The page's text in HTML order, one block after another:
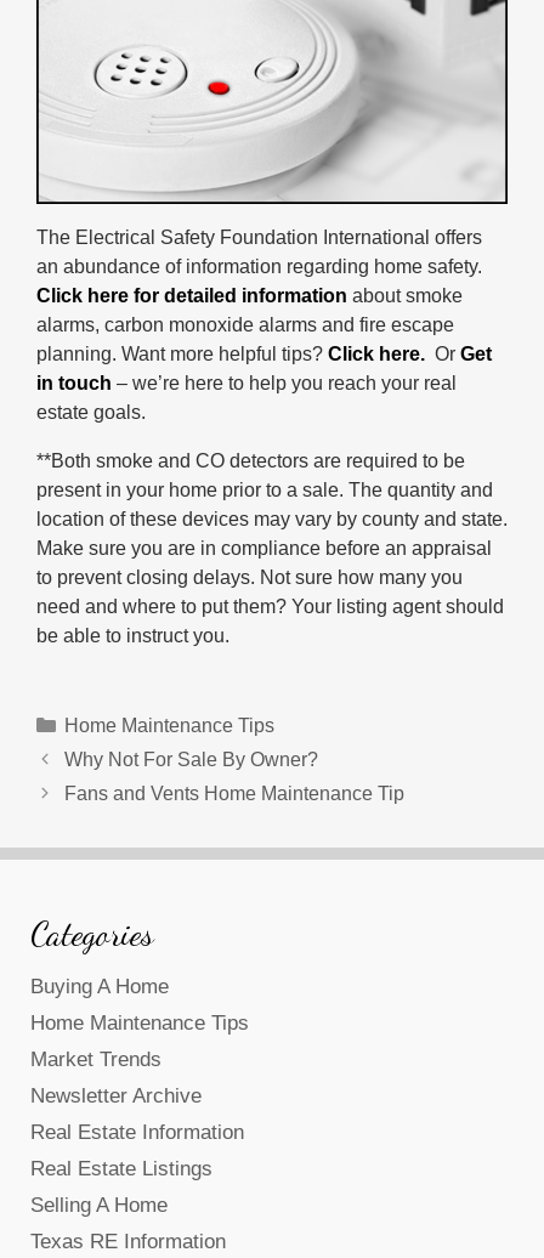
The Electrical Safety Foundation International offers
an abundance of information regarding home safety.
Click here for detailed information about smoke
alarms, carbon monoxide alarms and fire escape
planning. Want more helpful tips? Click here. Or Get
in touch – we’re here to help you reach your real
estate goals.
**Both smoke and CO detectors are required to be
present in your home prior to a sale. The quantity and
location of these devices may vary by county and state.
Make sure you are in compliance before an appraisal
to prevent closing delays. Not sure how many you
need and where to put them? Your listing agent should
be able to instruct you.
Categories
Home Maintenance Tips
Why Not For Sale By Owner?
Fans and Vents Home Maintenance Tip
Categories
Buying A Home
Home Maintenance Tips
Market Trends
Newsletter Archive
Real Estate Information
Real Estate Listings
Selling A Home
Texas RE Information